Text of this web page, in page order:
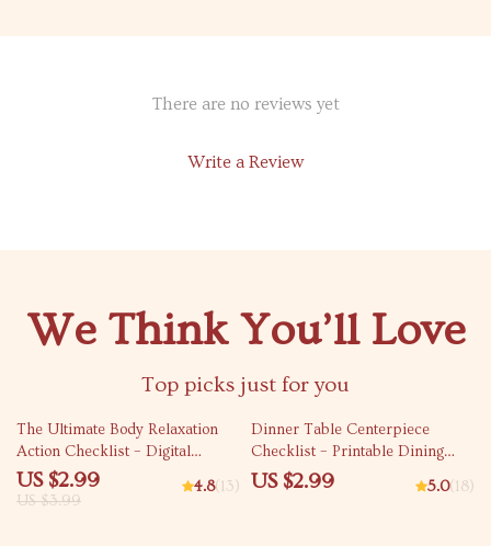
There are no reviews yet
Write a Review
We Think You’ll Love
Top picks just for you
25% off
The Ultimate Body Relaxation
Action Checklist – Digital
Download for Stress Relief, Body
Relax Guide, and Wellness
US $2.99
US $3.99
4.8(13)
Dinner Table Centerpiece
Checklist – Printable Dining
Decor Planner, Centerpiece
Ideas for Dinner Table Guide,
US $2.99 5.0(18)